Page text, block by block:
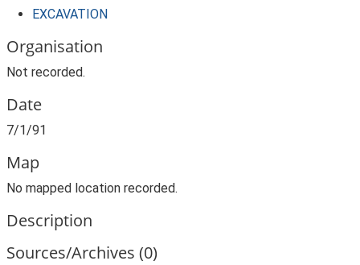
EXCAVATION
Organisation
Not recorded.
Date
7/1/91
Map
No mapped location recorded.
Description
Sources/Archives (0)